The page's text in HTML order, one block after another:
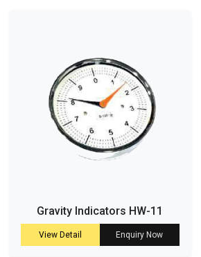
Gravity Indicators HW-11
View Detail Enquiry Now